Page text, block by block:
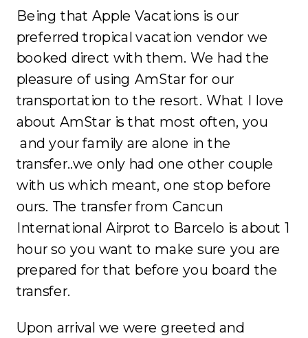
Being that Apple Vacations is our
preferred tropical vacation vendor we
booked direct with them. We had the
pleasure of using AmStar for our
transportation to the resort. What I love
about AmStar is that most often, you
and your family are alone in the
transfer..we only had one other couple
with us which meant, one stop before
ours. The transfer from Cancun
International Airprot to Barcelo is about 1
hour so you want to make sure you are
prepared for that before you board the
transfer.
Upon arrival we were greeted and